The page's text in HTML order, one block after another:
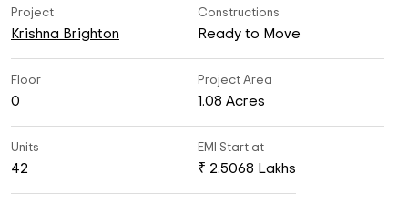
Project
Krishna Brighton
Constructions
Ready to Move
Floor
0
Project Area
1.08 Acres
Units
42
EMI Start at
₹ 2.5068 Lakhs